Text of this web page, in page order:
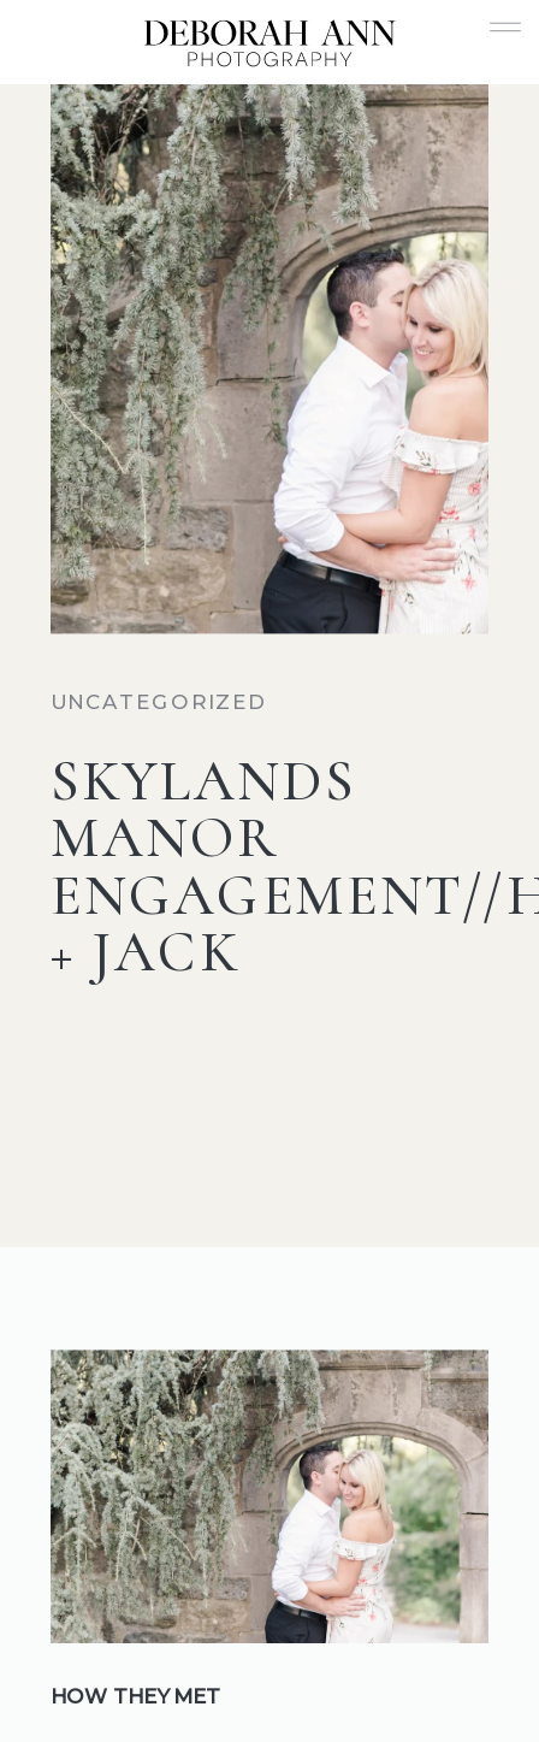
SKYLANDS
MANOR
ENGAGEMENT//
+ JACK
UNCATEGORIZED
HOW THEY MET